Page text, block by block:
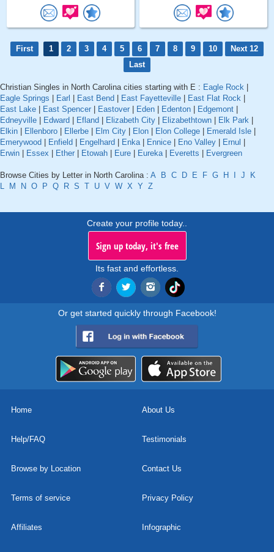
First 1 2 3 4 5 6 7 8 9 10
Next 12
Last
Christian Singles in North Carolina cities starting with E : Eagle Rock
Eagle Springs
Earl East Bend East Fayetteville East Flat Rock
East Lake
East Spencer Eastover Eden Edenton Edgemont
Edneyville
Edward Efland Elizabeth City Elizabethtown Elk Park
Elkin
Ellenboro Ellerbe Elm City Elon Elon College Emerald Isle
Emerywood
Enfield Engelhard Enka| Ennice Eno Valley Ernul
Erwin
Essex Ether Etowah Eure Eureka| Everetts Evergreen
Browse Cities by Letter in North Carolina : A B C D E F G H J
K
L
M N O P Q R S T U V W X Y Z
Create your profile today..
Sign up today, it's free
Its fast and effortless.
Or get started quickly through Facebook!
Home About Us
Help/FAQ Testimonials
Browse by Location Contact Us
Terms of service Privacy Policy
Affiliates Infographic